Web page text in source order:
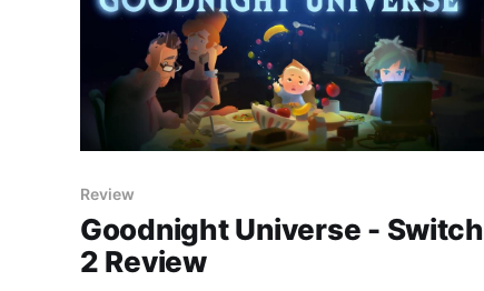
Review
Goodnight Universe - Switch
2 Review